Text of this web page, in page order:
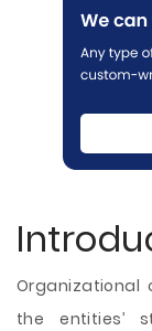
Organizational
the entities’